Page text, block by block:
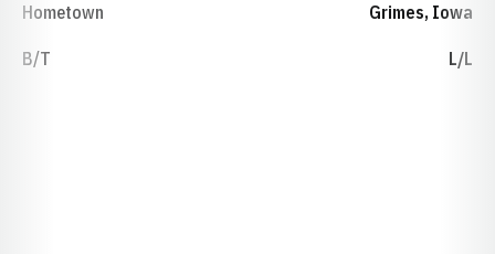
Hometown Grimes, Iowa
B/T L/L